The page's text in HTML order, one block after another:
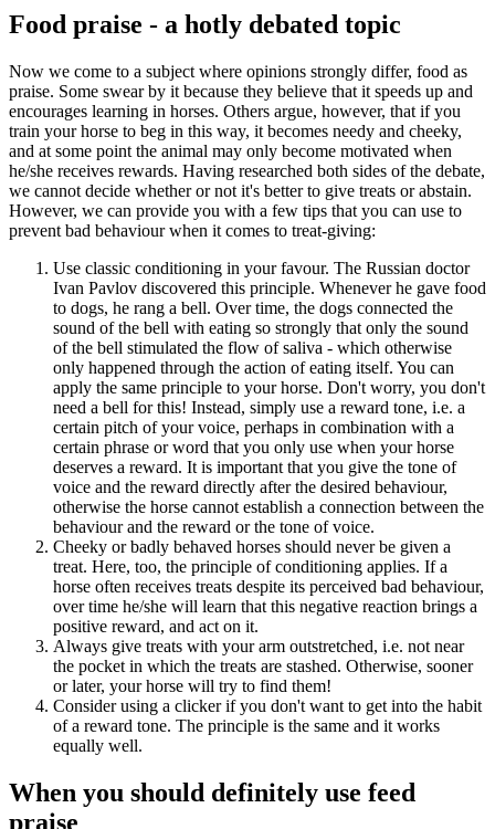
Food praise - a hotly debated topic
Now we come to a subject where opinions strongly differ, food as
praise. Some swear by it because they believe that it speeds up and
encourages learning in horses. Others argue, however, that if you
train your horse to beg in this way, it becomes needy and cheeky,
and at some point the animal may only become motivated when
he/she receives rewards. Having researched both sides of the debate,
we cannot decide whether or not it's better to give treats or abstain.
However, we can provide you with a few tips that you can use to
prevent bad behaviour when it comes to treat-giving:
Use classic conditioning in your favour. The Russian doctor
Ivan Pavlov discovered this principle. Whenever he gave food
to dogs, he rang a bell. Over time, the dogs connected the
sound of the bell with eating so strongly that only the sound
of the bell stimulated the flow of saliva - which otherwise
only happened through the action of eating itself. You can
apply the same principle to your horse. Don't worry, you don't
need a bell for this! Instead, simply use a reward tone, i.e. a
certain pitch of your voice, perhaps in combination with a
certain phrase or word that you only use when your horse
deserves a reward. It is important that you give the tone of
voice and the reward directly after the desired behaviour,
otherwise the horse cannot establish a connection between the
behaviour and the reward or the tone of voice.
Cheeky or badly behaved horses should never be given a
treat. Here, too, the principle of conditioning applies. If a
horse often receives treats despite its perceived bad behaviour,
over time he/she will learn that this negative reaction brings a
positive reward, and act on it.
Always give treats with your arm outstretched, i.e. not near
the pocket in which the treats are stashed. Otherwise, sooner
or later, your horse will try to find them!
Consider using a clicker if you don't want to get into the habit
of a reward tone. The principle is the same and it works
equally well.
When you should definitely use feed
praise